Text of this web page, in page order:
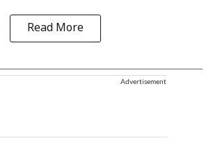
Read More
Advertisement